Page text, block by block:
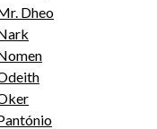
Dheo